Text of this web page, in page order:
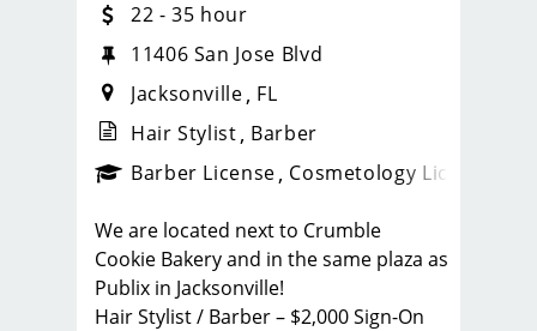
_sports_clips_new
22 - 35 hour
11406 San Jose Blvd
Jacksonville FL
Hair Stylist Barber
Barber License Cosmetology License
We are located next to Crumble
Cookie Bakery and in the same plaza as
Publix in Jacksonville!
Hair Stylist / Barber – $2,000 Sign-On